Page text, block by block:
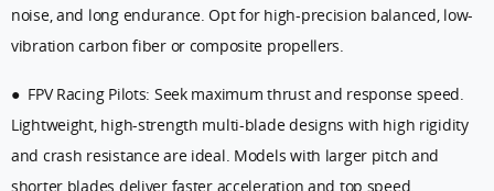
noise, and long endurance. Opt for high-precision balanced, low-
vibration carbon fiber or composite propellers.
● FPV Racing Pilots: Seek maximum thrust and response speed.
Lightweight, high-strength multi-blade designs with high rigidity
and crash resistance are ideal. Models with larger pitch and
shorter blades deliver faster acceleration and top speed.